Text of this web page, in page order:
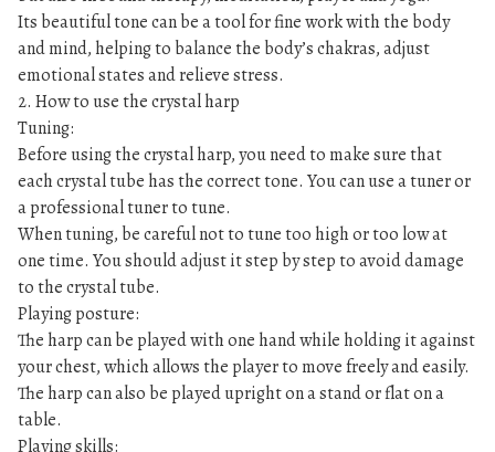
Its beautiful tone can be a tool for fine work with the body
and mind, helping to balance the body’s chakras, adjust
emotional states and relieve stress.
2. How to use the crystal harp
Tuning:
Before using the crystal harp, you need to make sure that
each crystal tube has the correct tone. You can use a tuner or
a professional tuner to tune.
When tuning, be careful not to tune too high or too low at
one time. You should adjust it step by step to avoid damage
to the crystal tube.
Playing posture:
The harp can be played with one hand while holding it against
your chest, which allows the player to move freely and easily.
The harp can also be played upright on a stand or flat on a
table.
Playing skills: